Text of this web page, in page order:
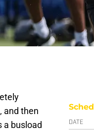
and then
a busload
DATE